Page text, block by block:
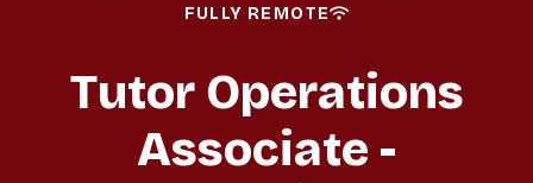
FULLY REMOTE
Tutor Operations
Associate -